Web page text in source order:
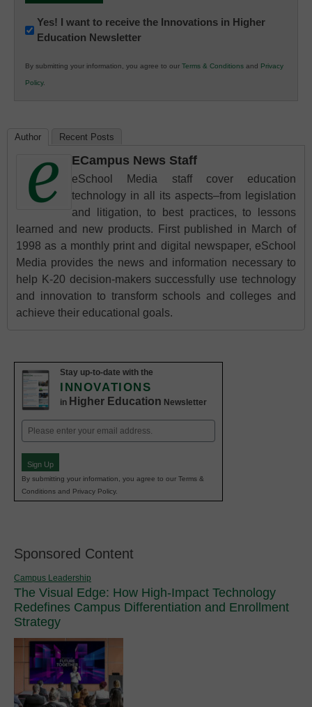
Newsletter:
Innovations
K12
Education
Yes! I want to receive the Innovations in Higher
Education Newsletter
By submitting your information, you agree to our Terms & Conditions and Privacy
Policy.
Author Recent Posts
ECampus News Staff
eSchool Media staff cover education
technology in all its aspects–from legislation
and litigation, to best practices, to lessons
learned and new products. First published in March of
1998 as a monthly print and digital newspaper, eSchool
Media provides the news and information necessary to
help K-20 decision-makers successfully use technology
and innovation to transform schools and colleges and
achieve their educational goals.
Stay up-to-date with the
INNOVATIONS
in Higher Education Newsletter
Email
(Required)
Sign Up
By submitting your information, you agree to our Terms &
Conditions and Privacy Policy.
Sponsored Content
Campus Leadership
The Visual Edge: How High-Impact Technology
Redefines Campus Differentiation and Enrollment
Strategy